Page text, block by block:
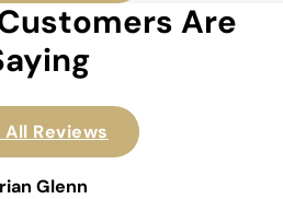
Are
All Reviews
Glenn